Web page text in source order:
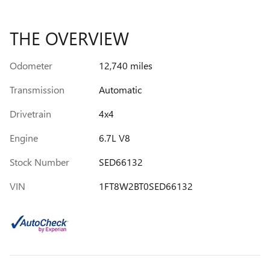
THE OVERVIEW
Odometer
12,740 miles
Transmission
Automatic
Drivetrain
4x4
Engine
6.7L V8
Stock Number
SED66132
VIN
1FT8W2BT0SED66132